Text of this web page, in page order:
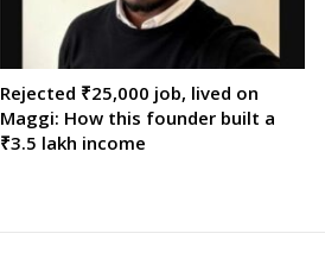
Rejected ₹25,000 job, lived on
Maggi: How this founder built a
₹3.5 lakh income